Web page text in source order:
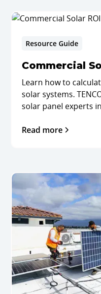
Resource Guide
Commercial
Learn how to
solar systems.
solar panel experts
Read more